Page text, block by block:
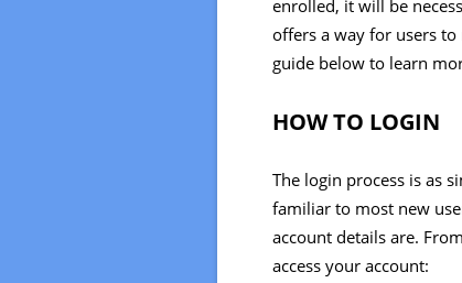
enrolled, it will be
offers a way for users
guide below to learn
HOW TO LOGIN
The login process is as
familiar to most new
account details are.
access your account: